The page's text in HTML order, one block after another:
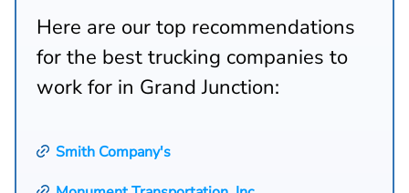
Here are our top recommendations
for the best trucking companies to
work for in Grand Junction:
Smith Company's